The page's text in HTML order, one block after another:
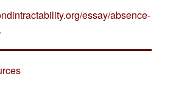
essay/absence-